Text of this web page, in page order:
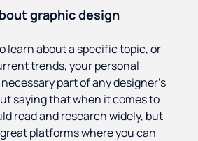
graphic design
learn about a specific topic, or
trends, your personal
part of any designer’s
saying that when it comes to
read and research widely, but
platforms where you can